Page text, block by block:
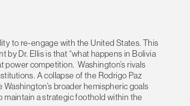
to re-engage with the United States. This
by Dr. Ellis is that “what happens in Bolivia
power competition. Washington’s rivals
A collapse of the Rodrigo Paz
broader hemispheric goals
maintain a strategic foothold within the